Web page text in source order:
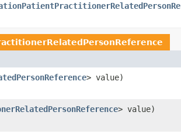
> value)
> value)